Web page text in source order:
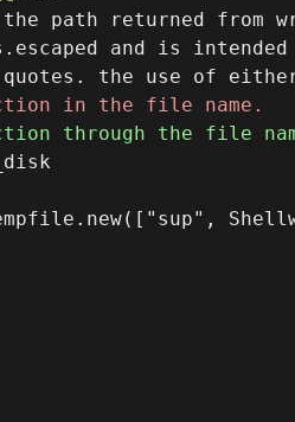
path returned from
and is